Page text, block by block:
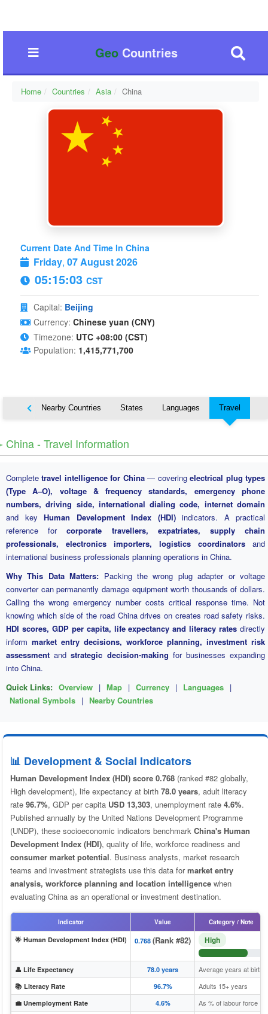
GeoCountries
Home Countries Asia China
Current Date And Time In China
Friday, 07 August 2026
05:15:04 CST
Capital: Beijing
Currency: Chinese yuan (CNY)
Timezone: UTC +08:00 (CST)
Population: 1,415,771,700
Nearby Countries States Languages Travel
China - Travel Information
Completetravel intelligence for China— coveringelectrical plug types
(Type A–O), voltage & frequency standards, emergency phone
numbers, driving side, international dialing code, internet domain
and key Human Development Index (HDI)indicators. A practical
reference forcorporate travellers, expatriates, supply chain
professionals, electronics importers, logistics coordinators and
international business professionals planning operations in China.
Why This Data Matters: Packing the wrong plug adapter or voltage
converter can permanently damage equipment worth thousands of dollars.
Calling the wrong emergency number costs critical response time. Not
knowing which side of the road China drives on creates road safety risks.
HDI scores, GDP per capita, life expectancy and literacy rates directly
inform market entry decisions, workforce planning, investment risk
assessment andstrategic decision-making for businesses expanding
into China.
Quick Links: Overview | Map | Currency | Languages |
National Symbols | Nearby Countries
📊 Development & Social Indicators
Human Development Index (HDI) score 0.768 (ranked #82 globally,
High development), life expectancy at birth 78.0 years, adult literacy
rate 96.7%, GDP per capita USD 13,303, unemployment rate 4.6%.
Published annually by the United Nations Development Programme
(UNDP), these socioeconomic indicators benchmark China's Human
Development Index (HDI), quality of life, workforce readiness and
consumer market potential. Business analysts, market research
teams and investment strategists use this data formarket entry
analysis, workforce planning and location intelligence when
evaluating China as an operational or investment destination.
Indicator Value Category / Note
🌟 Human Development Index (HDI) 0.768 (Rank #82) High
👤 Life Expectancy 78.0 years Average years at birth
📚 Literacy Rate 96.7% Adults 15+ years
💼 Unemployment Rate 4.6% As % of labour force